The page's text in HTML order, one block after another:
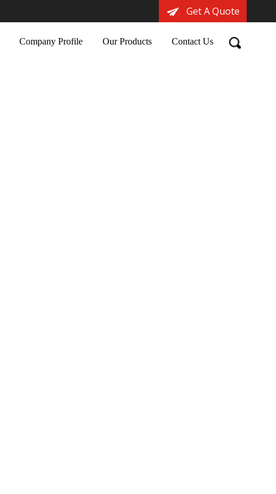
Get A Quote
Company Profile Our Products Contact Us